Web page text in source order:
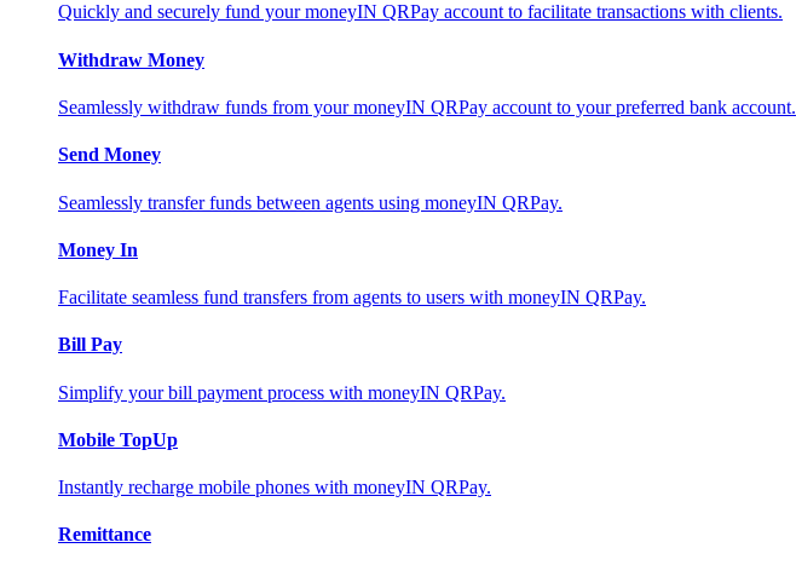
Quickly and securely fund your moneyIN QRPay account to facilitate transactions with clients.
Withdraw Money
Seamlessly withdraw funds from your moneyIN QRPay account to your preferred bank account.
Send Money
Seamlessly transfer funds between agents using moneyIN QRPay.
Money In
Facilitate seamless fund transfers from agents to users with moneyIN QRPay.
Bill Pay
Simplify your bill payment process with moneyIN QRPay.
Mobile TopUp
Instantly recharge mobile phones with moneyIN QRPay.
Remittance